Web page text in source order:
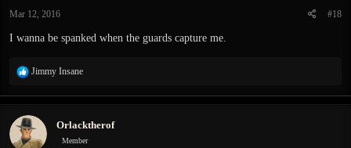
Mar 12, 2016 #18
I wanna be spanked when the guards capture me.
R
a
t
i
Jimmy Insane
Orlacktherof
Member